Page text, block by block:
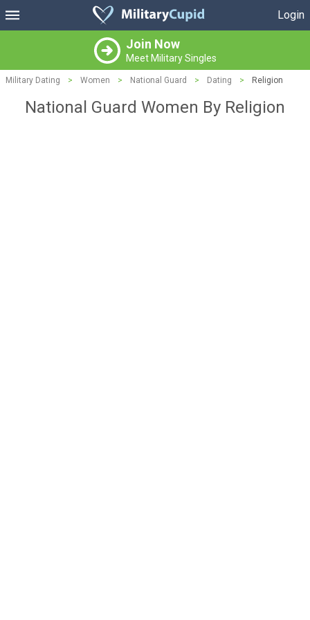
Login
Join Now
Meet Military Singles
Military Dating > Women > National Guard > Dating > Religion
National Guard Women By Religion